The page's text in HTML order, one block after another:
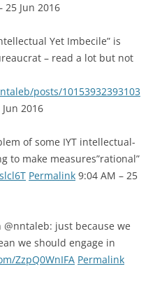
25 Jun 2016
Yet Imbecile” is
– read a lot but not
posts/10153932393103
2016
of some IYT intellectual-
to make measures”rational”
Permalink 9:04 AM – 25
just because we
we should engage in
ZzpQ0WnIFA Permalink